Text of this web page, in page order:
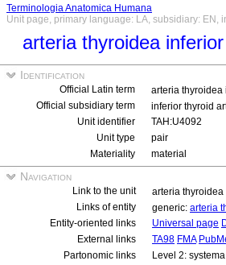
Terminologia Anatomica Humana
Unit page, primary language: LA, subsidiary: EN,
arteria thyroidea
Identification
Official Latin term
arteria thyroidea
Official subsidiary term
inferior thyroid
Unit identifier
TAH:U4092
Unit type
pair
Materiality
material
Navigation
Link to the unit
arteria
Links of entity
generic: arteria
Entity-oriented links
Universal page
External links
TA98 FMA
Partonomic links
Level 2: